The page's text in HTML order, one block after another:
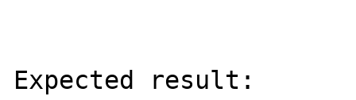
Expected result: